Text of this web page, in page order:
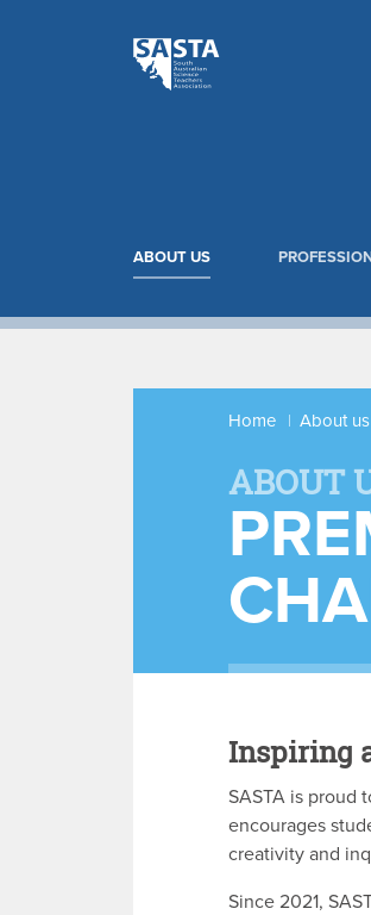
ABOUT US
Home About us
ABOUT
Inspiring
SASTA is proud
encourages
creativity and
Since 2021,